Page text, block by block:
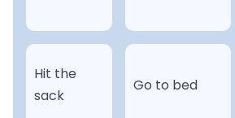
Hit the
sack
Go to bed